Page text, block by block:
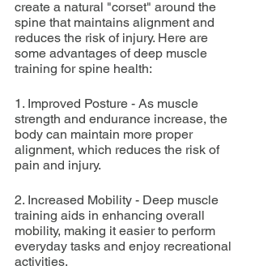
create a natural "corset" around the
spine that maintains alignment and
reduces the risk of injury. Here are
some advantages of deep muscle
training for spine health:
1. Improved Posture - As muscle
strength and endurance increase, the
body can maintain more proper
alignment, which reduces the risk of
pain and injury.
2. Increased Mobility - Deep muscle
training aids in enhancing overall
mobility, making it easier to perform
everyday tasks and enjoy recreational
activities.